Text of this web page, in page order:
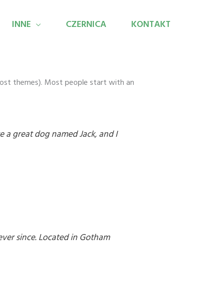
INNE CZERNICA KONTAKT
themes). Most people start with an
a great dog named Jack, and I
since. Located in Gotham